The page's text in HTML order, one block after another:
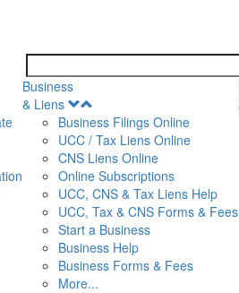
Business
& Liens
Menu
Business Filings Online
UCC / Tax Liens Online
CNS Liens Online
Online Subscriptions
UCC, CNS & Tax Liens Help
UCC, Tax & CNS Forms & Fees
Start a Business
Business Help
Business Forms & Fees
More...